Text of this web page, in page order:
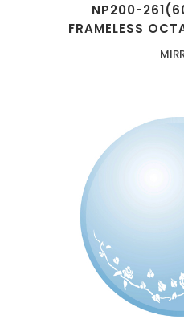
NP200-
FRAMELESS